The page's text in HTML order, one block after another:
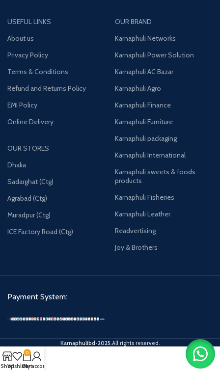
USEFUL LINKS
About us
Privacy Policy
Terms & Conditions
Refund and Returns Policy
EMI Policy
Online Delivery
OUR STORES
Dhaka
Sadarghat (Ctg)
Agrabad (Ctg)
Muradpur (Ctg)
ICE Factory Road (Ctg)
OUR BRAND
Karnaphuli Networks
Karnaphuli Power Solution
Karnaphuli AC Bazar
Karnaphuli Agro
Karnaphuli Finance
Karnaphuli Furniture
Karnaphuli packaging
Karnaphuli International
Karnaphuli sweets & foods
products
Karnaphuli Fisheries
Karnaphuli Leather
Readvertising
Joy & Brothers
Payment System:
Karnaphulibd-2025.All rights reserved.
ShopWishlist
0
Cart
My account